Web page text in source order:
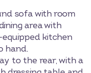
sofa with room
area with
kitchen
hand.
to the rear, with a